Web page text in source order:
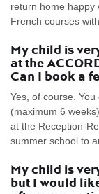
return home happy
French courses
My child is
at the
Can I book a
Yes, of course.
(maximum 6
at the Reception-
summer school to
My child is
but I would